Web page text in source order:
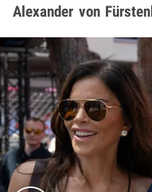
Alexander von